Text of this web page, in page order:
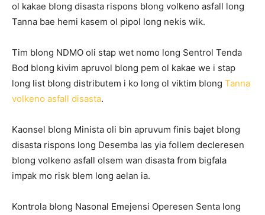
ol kakae blong disasta rispons blong volkeno asfall long
Tanna bae hemi kasem ol pipol long nekis wik.
Tim blong NDMO oli stap wet nomo long Sentrol Tenda
Bod blong kivim apruvol blong pem ol kakae we i stap
long list blong distributem i ko long ol viktim blong Tanna
volkeno asfall disasta.
Kaonsel blong Minista oli bin apruvum finis bajet blong
disasta rispons long Desemba las yia follem decleresen
blong volkeno asfall olsem wan disasta from bigfala
impak mo risk blem long aelan ia.
Kontrola blong Nasonal Emejensi Operesen Senta long